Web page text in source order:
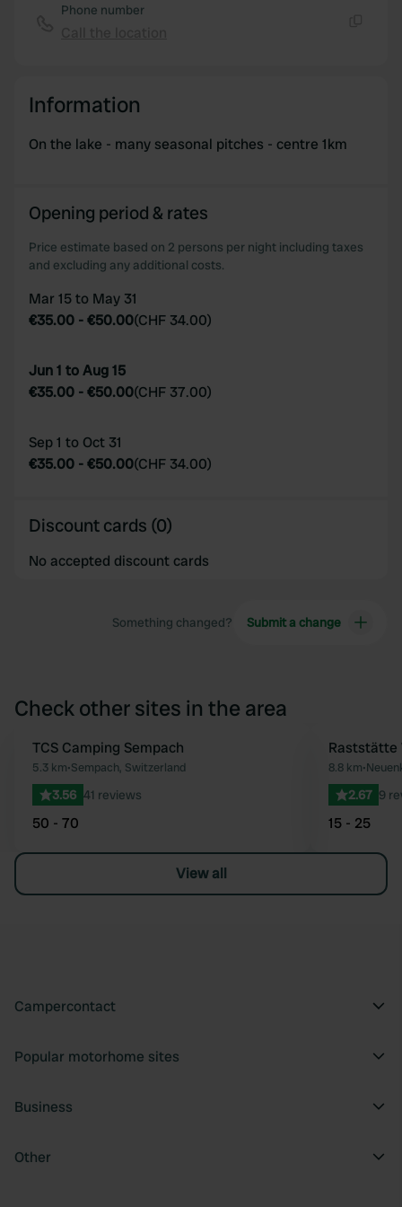
Phone number
Information
On the lake - many seasonal pitches - centre 1km
Opening period & rates
Price estimate based on 2 persons per night including taxes
and excluding any additional costs.
Mar 15 to May 31
€35.00 -€50.00(CHF 34.00)
Jun 1 to Aug 15
€35.00 -€50.00(CHF 37.00)
Sep 1 to Oct 31
€35.00 -€50.00(CHF 34.00)
Discount cards (0)
No accepted discount cards
Something changed? Submit a change
Check other sites in the area
Favourite
TCS Camping Sempach
5.3 km•Sempach, Switzerland
3.56 41 reviews
50 - 70
Raststätte
8.8 km•
2.67 9
15 - 25
View all
Campercontact
Popular motorhome sites
Business
Other